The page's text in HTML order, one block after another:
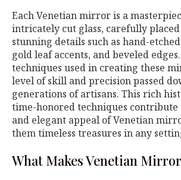
Each Venetian mirror is a
intricately cut glass, carefully placed
stunning details such as hand-
gold leaf accents, and beveled
techniques used in creating these
level of skill and precision passed
generations of artisans. This rich
time-honored techniques
and elegant appeal of Venetian
them timeless treasures in any
What Makes Venetian